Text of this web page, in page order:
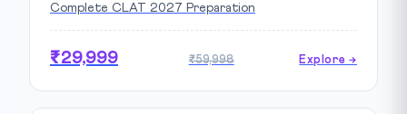
Complete CLAT 2027 Preparation
₹29,999 ₹59,998 Explore →